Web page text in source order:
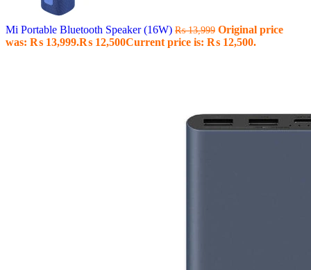
Mi Portable Bluetooth Speaker (16W) ₨13,999 Original price
was: ₨ 13,999.₨ 12,500Current price is: ₨ 12,500.